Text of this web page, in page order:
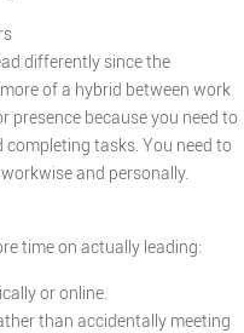
differently since the
of a hybrid between work
presence because you need to
tasks. You need to
and personally.
time on actually leading:
or online.
than accidentally meeting